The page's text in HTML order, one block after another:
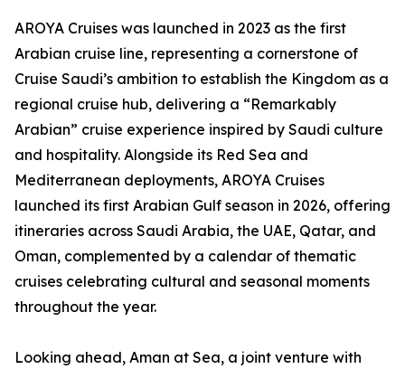
AROYA Cruises was launched in 2023 as the first
Arabian cruise line, representing a cornerstone of
Cruise Saudi’s ambition to establish the Kingdom as a
regional cruise hub, delivering a “Remarkably
Arabian” cruise experience inspired by Saudi culture
and hospitality. Alongside its Red Sea and
Mediterranean deployments, AROYA Cruises
launched its first Arabian Gulf season in 2026, offering
itineraries across Saudi Arabia, the UAE, Qatar, and
Oman, complemented by a calendar of thematic
cruises celebrating cultural and seasonal moments
throughout the year.
Looking ahead, Aman at Sea, a joint venture with